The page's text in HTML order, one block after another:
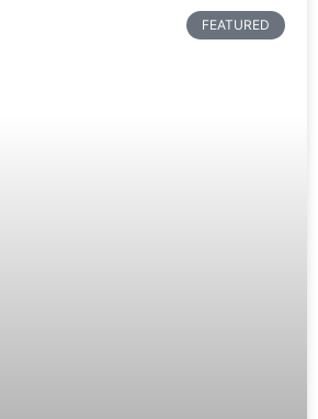
FEATURED